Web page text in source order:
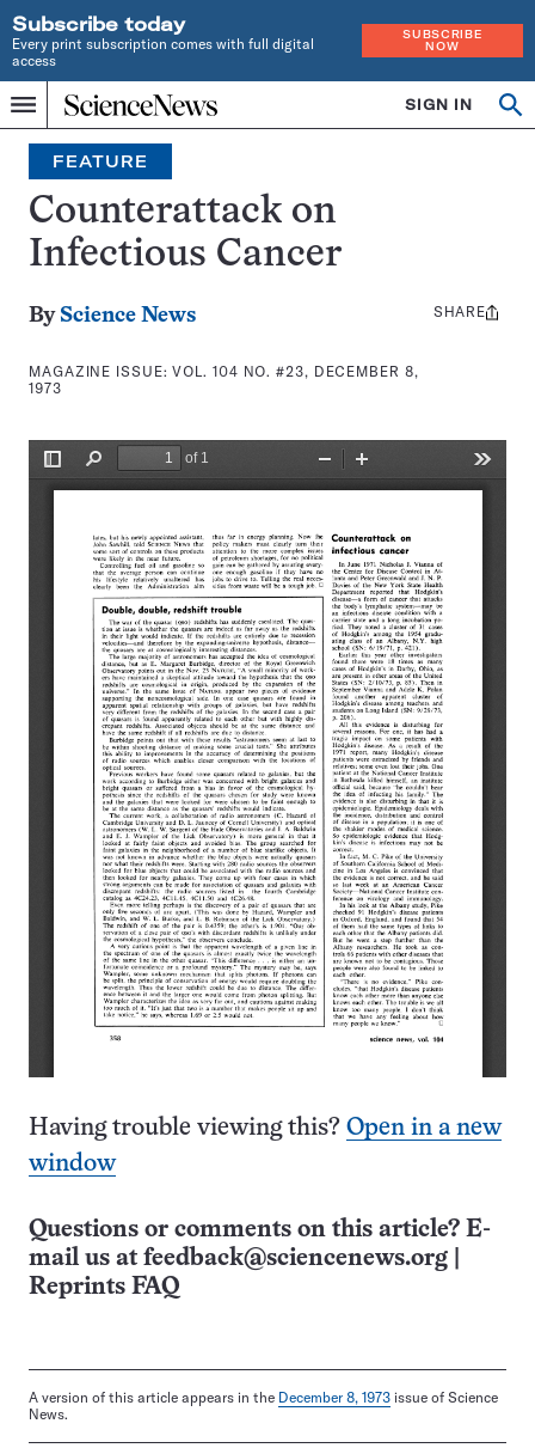
Subscribe today
Every print subscription comes with full digital
access
SUBSCRIBE
NOW
Menu
Home
INDEPENDENT
JOURNALISM
SINCE
1921
SIGN IN
Search
FEATURE
Counterattack on
Infectious Cancer
By Science News
MAGAZINE ISSUE:VOL. 104 NO. #23, DECEMBER 8,
1973
Share
SHARE
Having trouble viewing this? Open in a new
window
Questions or comments on this article? E-
mail us at feedback@sciencenews.org
Reprints FAQ
A version of this article appears in the December 8, 1973 issue of Science
News.